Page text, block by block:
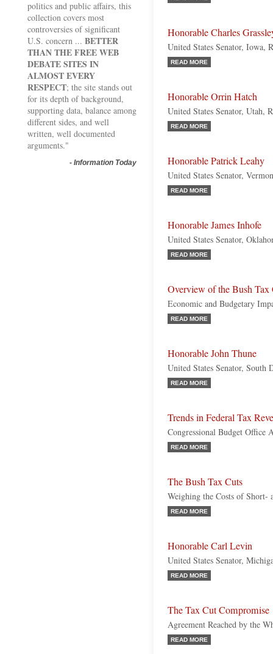
politics and public affairs, this
collection covers most
controversies of significant
U.S. concern ... BETTER
THAN THE FREE WEB
DEBATE SITES IN
ALMOST EVERY
RESPECT; the site stands out
for its depth of background,
supporting data, balance among
different sides, and well
written, well documented
arguments."
- Information Today
Honorable Charles
United States Senator, Iowa,
READ MORE
Honorable Orrin Hatch
United States Senator, Utah,
READ MORE
Honorable Patrick Leahy
United States Senator,
READ MORE
Honorable James Inhofe
United States Senator,
READ MORE
Overview of the Bush Tax
Economic and Budgetary
READ MORE
Honorable John Thune
United States Senator, South
READ MORE
Trends in Federal Tax
Congressional Budget Office
READ MORE
The Bush Tax Cuts
Weighing the Costs of Short-
READ MORE
Honorable Carl Levin
United States Senator,
READ MORE
The Tax Cut Compromise
Agreement Reached by the
READ MORE